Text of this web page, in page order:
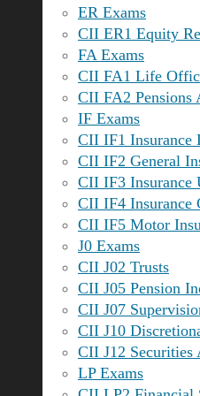
ER Exams
CII ER1 Equity
FA Exams
CII FA1 Life
CII FA2 Pensions
IF Exams
CII IF1 Insurance
CII IF2 General
CII IF3 Insurance
CII IF4 Insurance
CII IF5 Motor
J0 Exams
CII J02 Trusts
CII J05 Pension
CII J07
CII J10
CII J12 Securities
LP Exams